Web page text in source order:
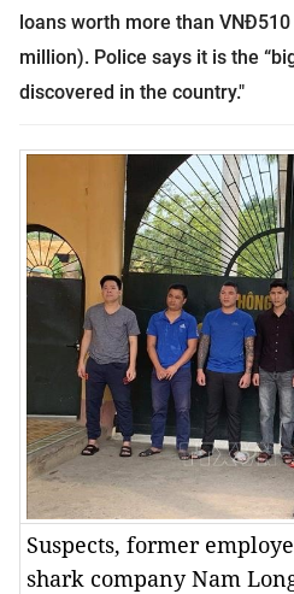
loans worth more than
million). Police says it is the
discovered in the country."
Suspects, former
shark company Nam